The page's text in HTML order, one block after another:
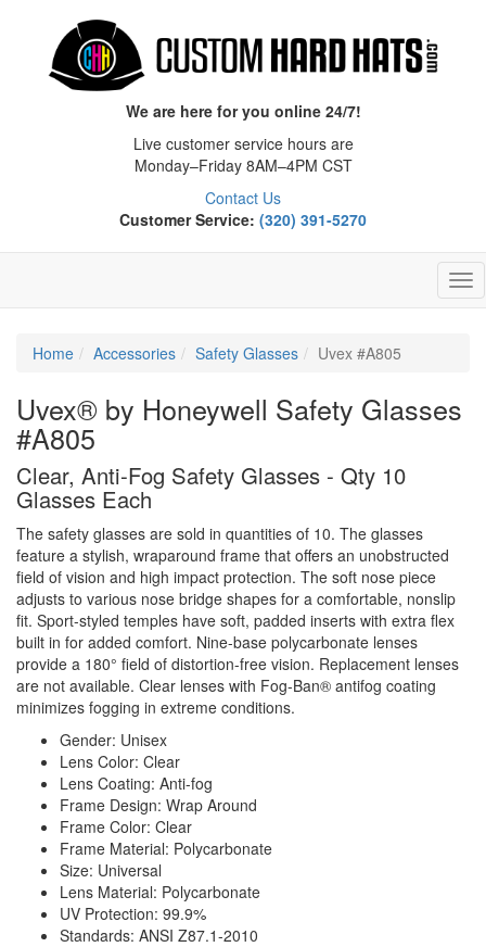
We are here for you online 24/7!
Live customer service hours are
Monday–Friday 8AM–4PM CST
Contact Us
Customer Service: (320) 391-5270
Home Accessories Safety Glasses Uvex #A805
Uvex® by Honeywell Safety Glasses
#A805
Clear, Anti-Fog Safety Glasses - Qty 10
Glasses Each
The safety glasses are sold in quantities of 10. The glasses
feature a stylish, wraparound frame that offers an unobstructed
field of vision and high impact protection. The soft nose piece
adjusts to various nose bridge shapes for a comfortable, nonslip
fit. Sport-styled temples have soft, padded inserts with extra flex
built in for added comfort. Nine-base polycarbonate lenses
provide a 180° field of distortion-free vision. Replacement lenses
are not available. Clear lenses with Fog-Ban® antifog coating
minimizes fogging in extreme conditions.
Gender: Unisex
Lens Color: Clear
Lens Coating: Anti-fog
Frame Design: Wrap Around
Frame Color: Clear
Frame Material: Polycarbonate
Size: Universal
Lens Material: Polycarbonate
UV Protection: 99.9%
Standards: ANSI Z87.1-2010